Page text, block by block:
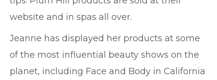
website and in spas all over.
Jeanne has displayed her products at some
of the most influential beauty shows on the
planet, including Face and Body in California